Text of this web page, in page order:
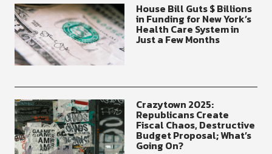
House Bill Guts $ Billions
in Funding for New York’s
Health Care System in
Just a Few Months
Crazytown 2025:
Republicans Create
Fiscal Chaos, Destructive
Budget Proposal; What’s
Going On?